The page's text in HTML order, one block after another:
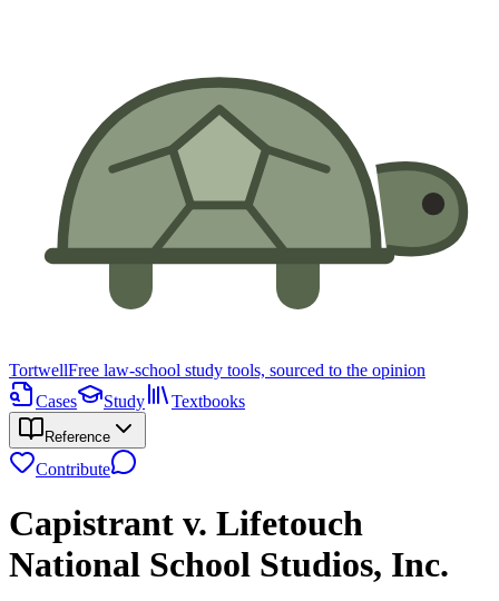
TortwellFree law-school study tools, sourced to the opinion
Cases
Study Textbooks
Reference
Contribute
Capistrant v. Lifetouch
National School Studios, Inc.